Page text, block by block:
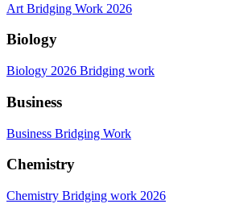
Art Bridging Work 2026
Biology
Biology 2026 Bridging work
Business
Business Bridging Work
Chemistry
Chemistry Bridging work 2026